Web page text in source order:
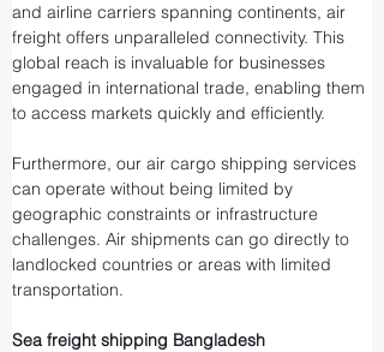
and airline carriers spanning continents, air
freight offers unparalleled connectivity. This
global reach is invaluable for businesses
engaged in international trade, enabling them
to access markets quickly and efficiently.
Furthermore, our air cargo shipping services
can operate without being limited by
geographic constraints or infrastructure
challenges. Air shipments can go directly to
landlocked countries or areas with limited
transportation.
Sea freight shipping Bangladesh